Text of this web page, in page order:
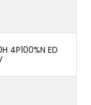
4P100%N ED